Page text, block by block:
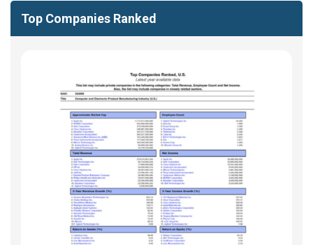
Top Companies Ranked